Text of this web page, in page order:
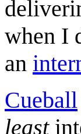
when I
an
Cueball
least